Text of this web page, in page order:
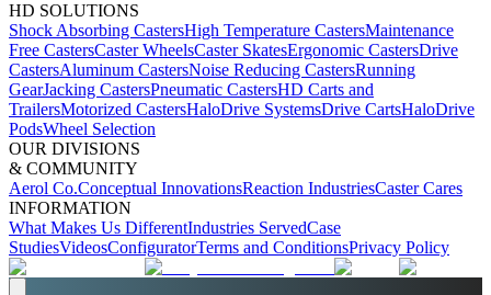
HD SOLUTIONS
Shock Absorbing CastersHigh Temperature CastersMaintenance
Free CastersCaster WheelsCaster SkatesErgonomic CastersDrive
CastersAluminum CastersNoise Reducing CastersRunning
GearJacking CastersPneumatic CastersHD Carts and
TrailersMotorized CastersHaloDrive SystemsDrive CartsHaloDrive
PodsWheel Selection
OUR DIVISIONS
& COMMUNITY
Aerol Co.Conceptual InnovationsReaction IndustriesCaster Cares
INFORMATION
What Makes Us DifferentIndustries ServedCase
StudiesVideosConfiguratorTerms and ConditionsPrivacy Policy